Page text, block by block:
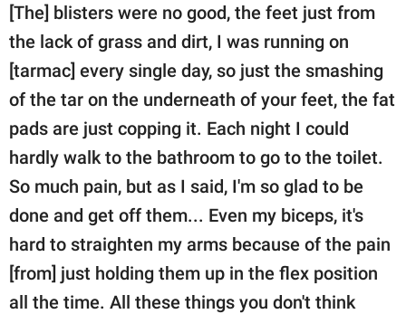
[The] blisters were no good, the feet just from
the lack of grass and dirt, I was running on
[tarmac] every single day, so just the smashing
of the tar on the underneath of your feet, the fat
pads are just copping it. Each night I could
hardly walk to the bathroom to go to the toilet.
So much pain, but as I said, I'm so glad to be
done and get off them... Even my biceps, it's
hard to straighten my arms because of the pain
[from] just holding them up in the flex position
all the time. All these things you don't think